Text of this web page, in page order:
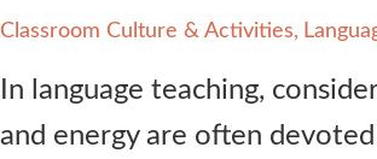
Classroom Culture & Activities
In language teaching,
and energy are often